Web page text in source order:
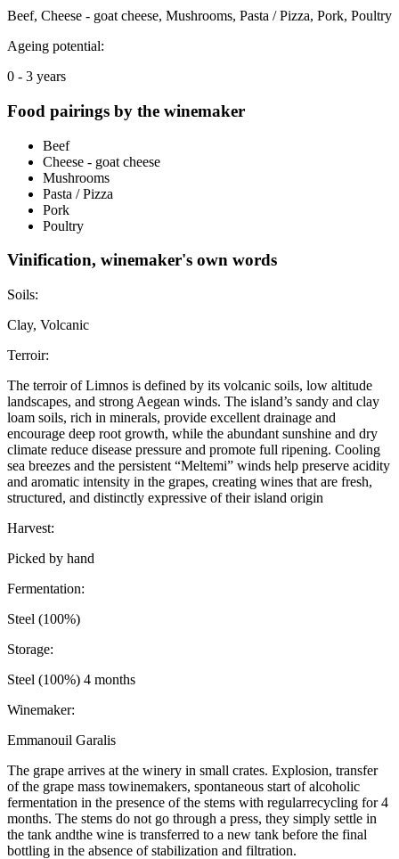
Beef, Cheese - goat cheese, Mushrooms, Pasta / Pizza, Pork, Poultry
Ageing potential:
0 - 3 years
Food pairings by the winemaker
Beef
Cheese - goat cheese
Mushrooms
Pasta / Pizza
Pork
Poultry
Vinification, winemaker's own words
Soils:
Clay, Volcanic
Terroir:
The terroir of Limnos is defined by its volcanic soils, low altitude
landscapes, and strong Aegean winds. The island’s sandy and clay
loam soils, rich in minerals, provide excellent drainage and
encourage deep root growth, while the abundant sunshine and dry
climate reduce disease pressure and promote full ripening. Cooling
sea breezes and the persistent “Meltemi” winds help preserve acidity
and aromatic intensity in the grapes, creating wines that are fresh,
structured, and distinctly expressive of their island origin
Harvest:
Picked by hand
Fermentation:
Steel (100%)
Storage:
Steel (100%) 4 months
Winemaker:
Emmanouil Garalis
The grape arrives at the winery in small crates. Explosion, transfer
of the grape mass towinemakers, spontaneous start of alcoholic
fermentation in the presence of the stems with regularrecycling for 4
months. The stems do not go through a press, they simply settle in
the tank andthe wine is transferred to a new tank before the final
bottling in the absence of stabilization and filtration.